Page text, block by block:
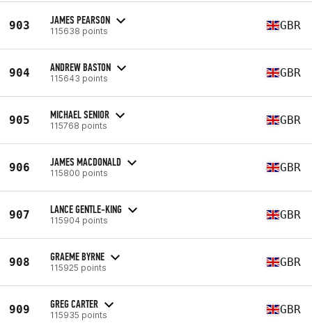
903 JAMES PEARSON
115638 points GBR
904 ANDREW BASTON
115643 points GBR
905 MICHAEL SENIOR
115768 points GBR
906 JAMES MACDONALD
115800 points GBR
907 LANCE GENTLE-KING
115904 points GBR
908 GRAEME BYRNE
115925 points GBR
909 GREG CARTER
115935 points GBR